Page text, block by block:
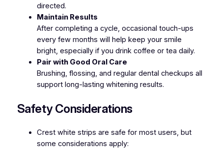
directed.
Maintain Results
After completing a cycle, occasional touch-ups
every few months will help keep your smile
bright, especially if you drink coffee or tea daily.
Pair with Good Oral Care
Brushing, flossing, and regular dental checkups all
support long-lasting whitening results.
Safety Considerations
Crest white strips are safe for most users, but
some considerations apply: